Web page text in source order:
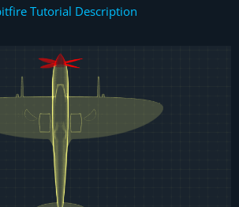
Tutorial Description